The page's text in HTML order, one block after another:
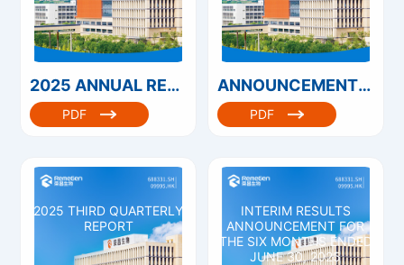
2025 ANNUAL REPORT
PDF
ANNOUNCEMENT OF ANNUAL RESULTS FOR THE YEAR ENDED DECEMBER 31, 2025
PDF
2025 THIRD QUARTERLY
REPORT
INTERIM RESULTS
ANNOUNCEMENT FOR
THE SIX MONTHS ENDED
JUNE 30, 2025